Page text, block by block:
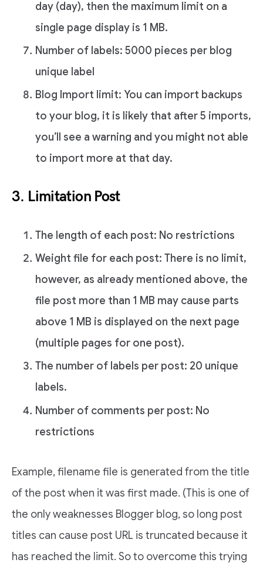
day (day), then the maximum limit on a
single page display is 1 MB.
Number of labels: 5000 pieces per blog
unique label
Blog Import limit: You can import backups
to your blog, it is likely that after 5 imports,
you’ll see a warning and you might not able
to import more at that day.
3. Limitation Post
The length of each post: No restrictions
Weight file for each post: There is no limit,
however, as already mentioned above, the
file post more than 1 MB may cause parts
above 1 MB is displayed on the next page
(multiple pages for one post).
The number of labels per post: 20 unique
labels.
Number of comments per post: No
restrictions
Example, filename file is generated from the title
of the post when it was first made. (This is one of
the only weaknesses Blogger blog, so long post
titles can cause post URL is truncated because it
has reached the limit. So to overcome this trying